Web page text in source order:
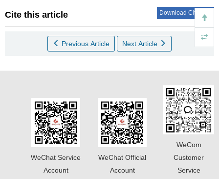
Cite this article Download Citations
Previous Article Next Article
WeChat Service
Account
WeChat Official
Account
WeCom
Customer
Service